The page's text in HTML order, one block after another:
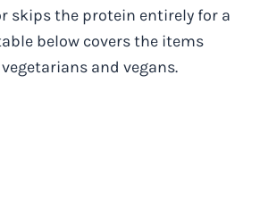
skips the protein entirely for a
below covers the items
and vegans.